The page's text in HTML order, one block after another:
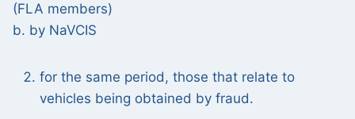
(FLA members)
b. by NaVCIS
for the same period, those that relate to
vehicles being obtained by fraud.